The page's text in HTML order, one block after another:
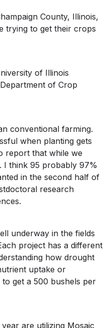
County, Illinois,
trying to get their crops
of Illinois
of Crop
conventional farming.
when planting gets
report that while we
I think 95 probably 97%
in the second half of
research
underway in the fields
project has a different
how drought
uptake or
get a 500 bushels per
are utilizing Mosaic